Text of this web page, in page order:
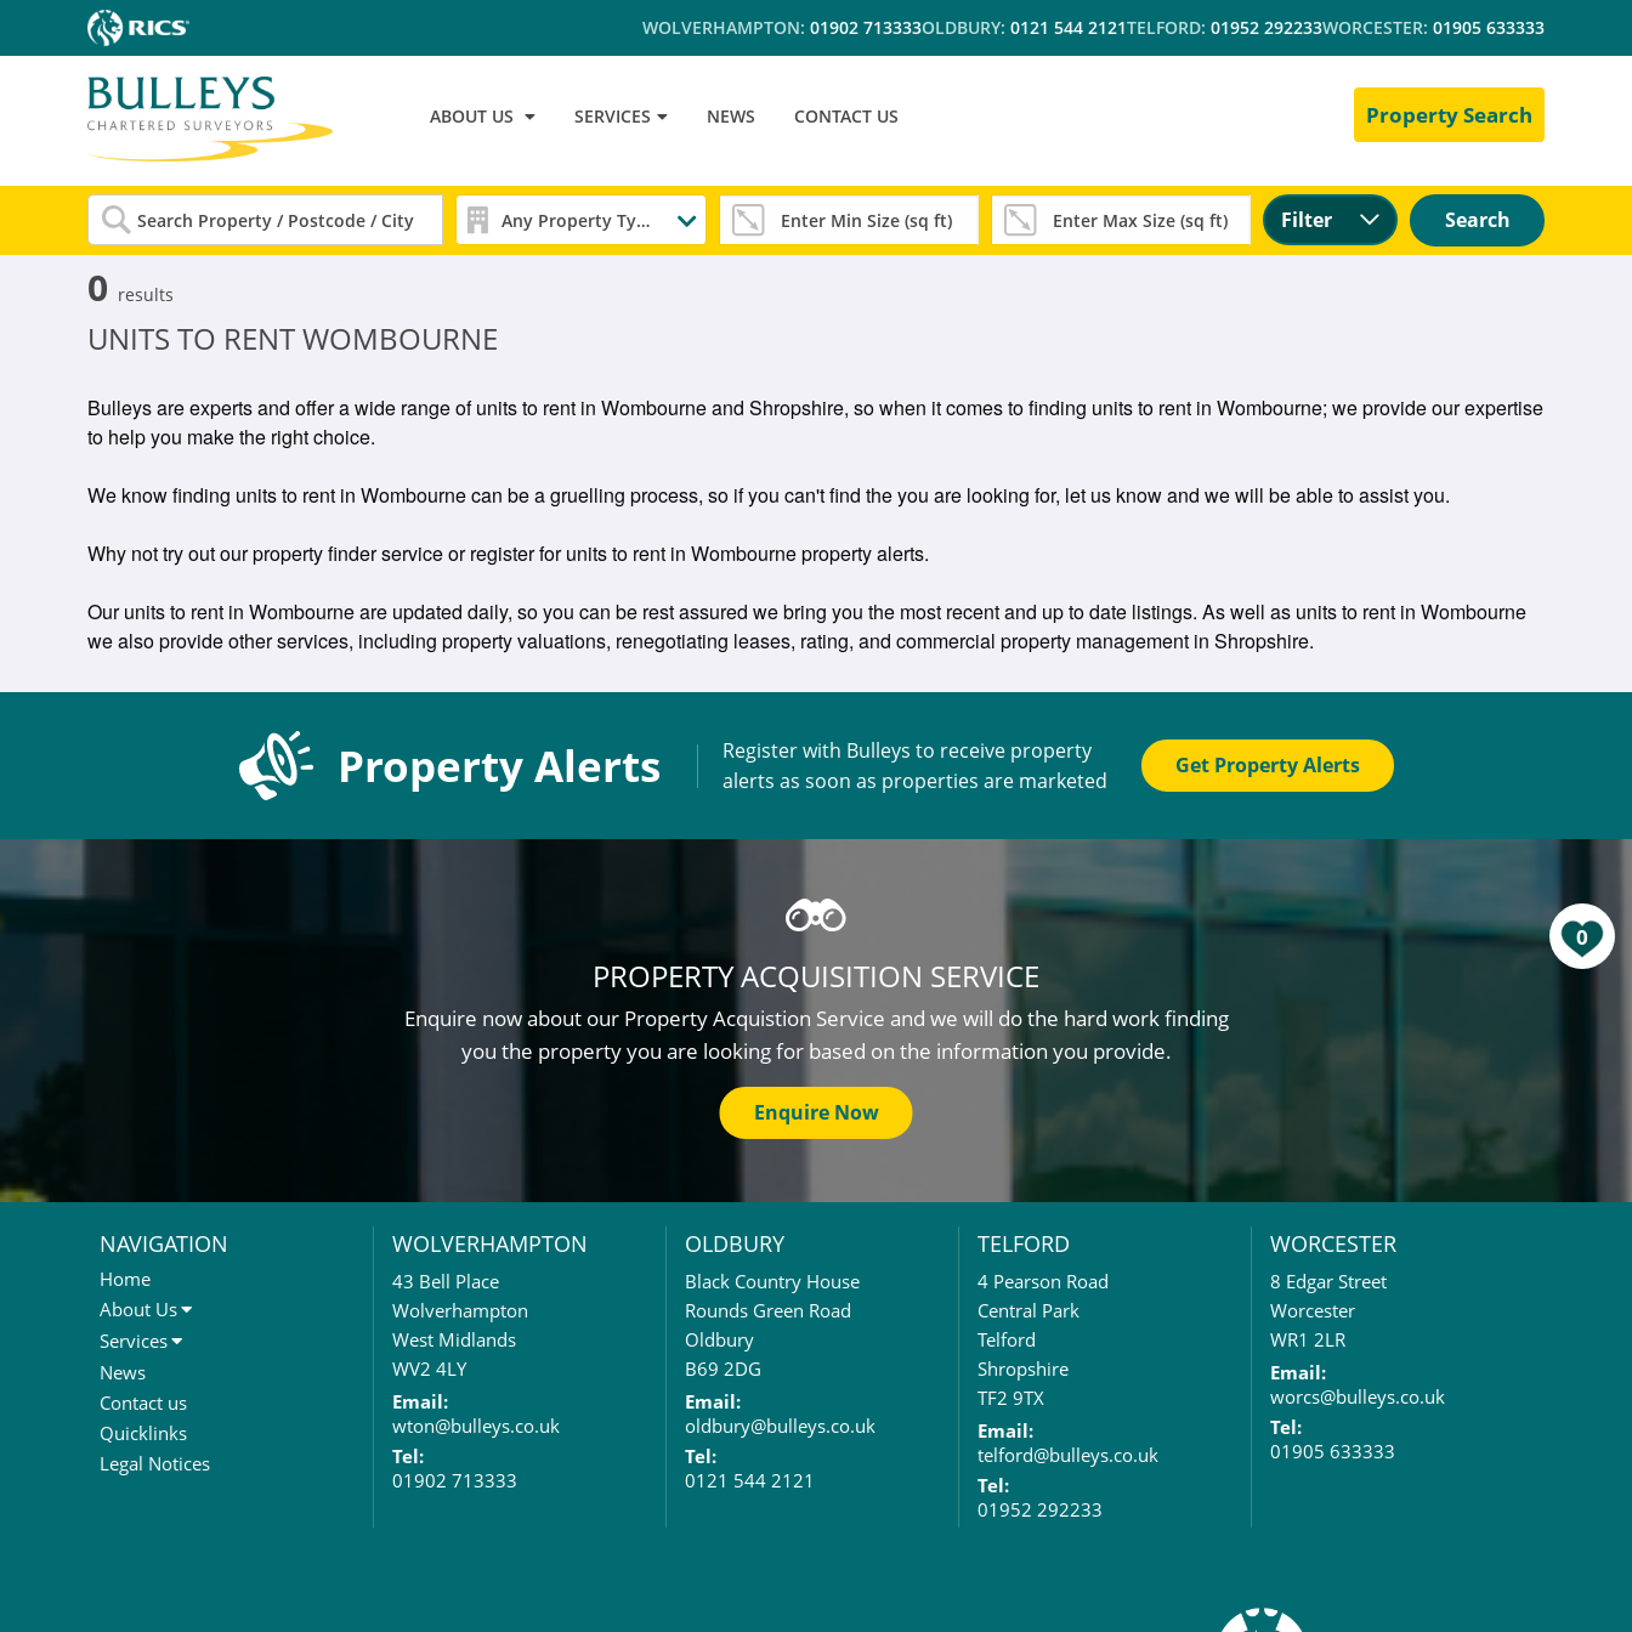
WOLVERHAMPTON: 01902 713333OLDBURY: 0121 544 2121TELFORD: 01952 292233WORCESTER: 01905 633333
ABOUT US SERVICES NEWS CONTACT US Property Search
Any Property Type Filter Search
0
0 results
UNITS TO RENT WOMBOURNE
Bulleys are experts and offer a wide range of units to rent in Wombourne and Shropshire, so when it comes to finding units to rent in Wombourne; we provide our expertise
to help you make the right choice.
We know finding units to rent in Wombourne can be a gruelling process, so if you can't find the you are looking for, let us know and we will be able to assist you.
Why not try out our property finder service or register for units to rent in Wombourne property alerts.
Our units to rent in Wombourne are updated daily, so you can be rest assured we bring you the most recent and up to date listings. As well as units to rent in Wombourne
we also provide other services, including property valuations, renegotiating leases, rating, and commercial property management in Shropshire.
Property Alerts
Register with Bulleys to receive property
alerts as soon as properties are marketed
Get Property Alerts
PROPERTY ACQUISITION SERVICE
Enquire now about our Property Acquistion Service and we will do the hard work finding
you the property you are looking for based on the information you provide.
Enquire Now
NAVIGATION
Home
About Us
About Us
Meet The Team
Services
Sales Letting & Marketing
Property & Asset Management
Rent Reviews & Lease
Renewals
Valuation Services
News
Contact us
Quicklinks
Legal Notices
WOLVERHAMPTON
43 Bell Place
Wolverhampton
West Midlands
WV2 4LY
Email:
wton@bulleys.co.uk
Tel:
01902 713333
OLDBURY
Black Country House
Rounds Green Road
Oldbury
B69 2DG
Email:
oldbury@bulleys.co.uk
Tel:
0121 544 2121
TELFORD
4 Pearson Road
Central Park
Telford
Shropshire
TF2 9TX
Email:
telford@bulleys.co.uk
Tel:
01952 292233
WORCESTER
8 Edgar Street
Worcester
WR1 2LR
Email:
worcs@bulleys.co.uk
Tel:
01905 633333